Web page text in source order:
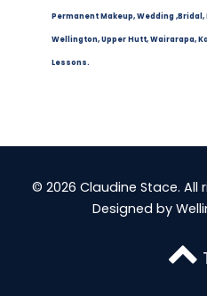
Permanent Makeup, Wedding
Wellington, Upper Hutt, Wairarapa,
Lessons.
© 2026 Claudine Stace. All
Designed by